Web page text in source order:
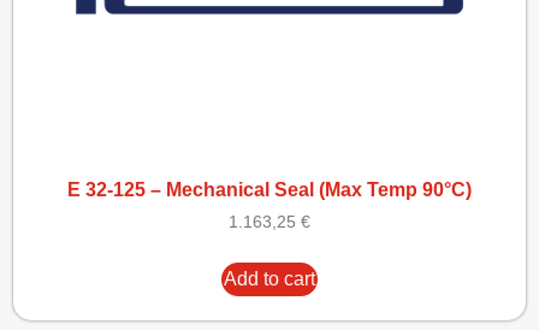
E 32-125 – Mechanical Seal (Max Temp 90°C)
1.163,25 €
Add to cart